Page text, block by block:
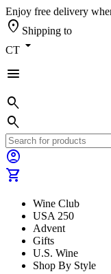
Enjoy free delivery
location_on Shipping to
CT arrow_drop_down
menu
search
search
account_circle
shopping_cart
Wine Club
USA 250
Advent
Gifts
U.S. Wine
Shop By Style